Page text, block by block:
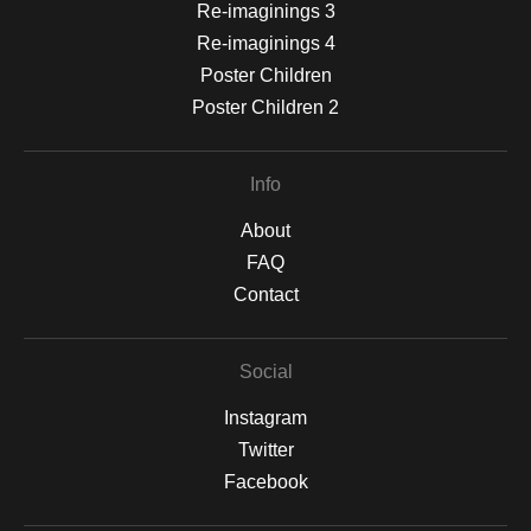
Re-imaginings 3
Re-imaginings 4
Poster Children
Poster Children 2
Info
About
FAQ
Contact
Social
Instagram
Twitter
Facebook